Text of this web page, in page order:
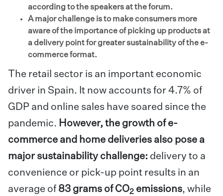
according to the speakers at the forum.
A major challenge is to make consumers more
aware of the importance of picking up products at
a delivery point for greater sustainability of the e-
commerce format.
The retail sector is an important economic
driver in Spain. It now accounts for 4.7% of
GDP and online sales have soared since the
pandemic. However, the growth of e-
commerce and home deliveries also pose a
major sustainability challenge: delivery to a
convenience or pick-up point results in an
average of 83 grams of CO2 emissions, while